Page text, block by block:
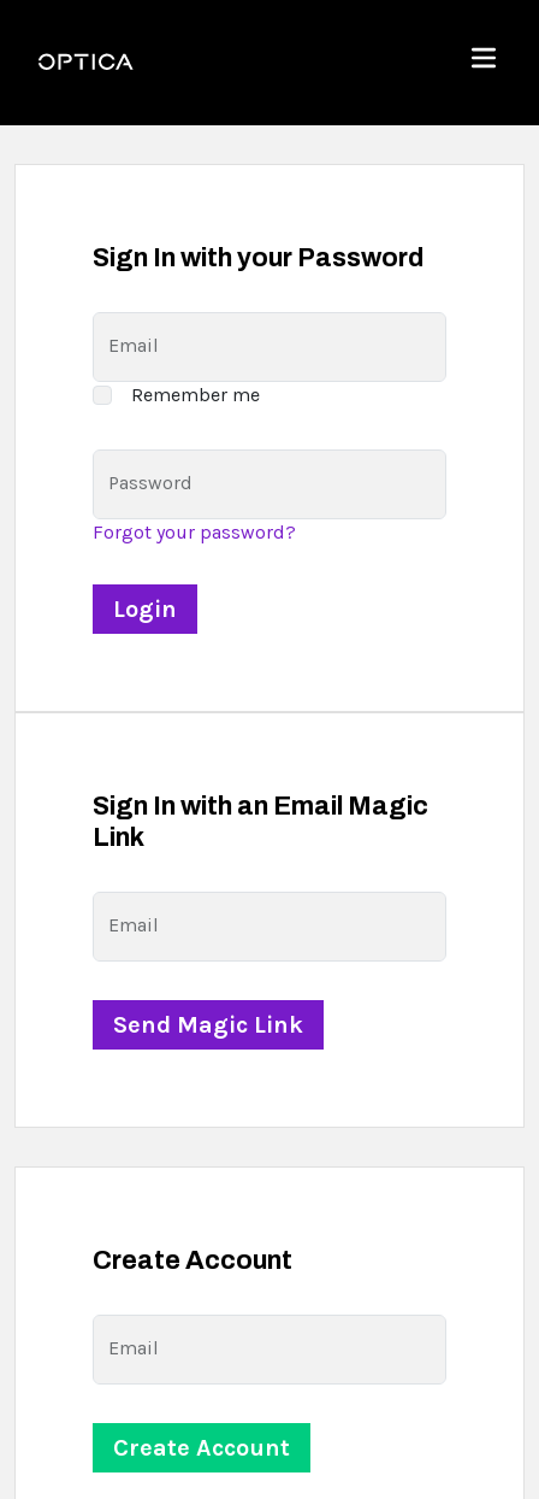
Optica
Menu
Sign In with your Password
Email
Remember me
Password
Forgot your password?
Sign In with an Email Magic
Link
Email
Create Account
Email